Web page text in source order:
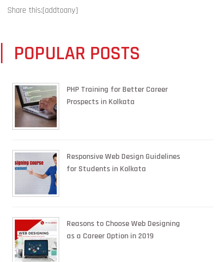
Share this:[addtoany]
POPULAR POSTS
PHP Training for Better Career
Prospects in Kolkata
Responsive Web Design Guidelines
for Students in Kolkata
Reasons to Choose Web Designing
as a Career Option in 2019